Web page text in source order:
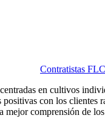
Contratistas
en cultivos
con los
comprensión de